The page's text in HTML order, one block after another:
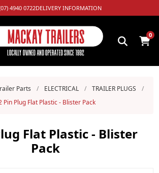
4940 0722DELIVERY INFORMATION
0
Parts / ELECTRICAL / TRAILER PLUGS
/
Pin Plug Flat Plastic - Blister Pack
Flat Plastic - Blister
Pack